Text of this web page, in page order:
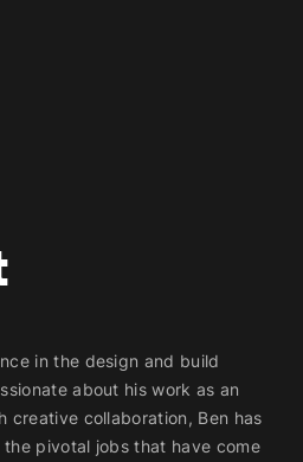
in the design and build
about his work as an
creative collaboration, Ben has
pivotal jobs that have come